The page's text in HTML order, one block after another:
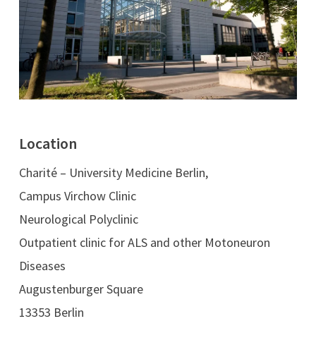
Location
Charité – University Medicine Berlin,
Campus Virchow Clinic
Neurological Polyclinic
Outpatient clinic for ALS and other Motoneuron
Diseases
Augustenburger Square
13353 Berlin